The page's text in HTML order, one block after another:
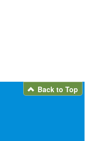
Back to Top